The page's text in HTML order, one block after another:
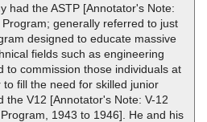
had the ASTP [Annotator's Note:
generally referred to just
designed to educate massive
fields such as engineering
to commission those individuals at
fill the need for skilled junior
the V12 [Annotator's Note: V-12
1943 to 1946]. He and his